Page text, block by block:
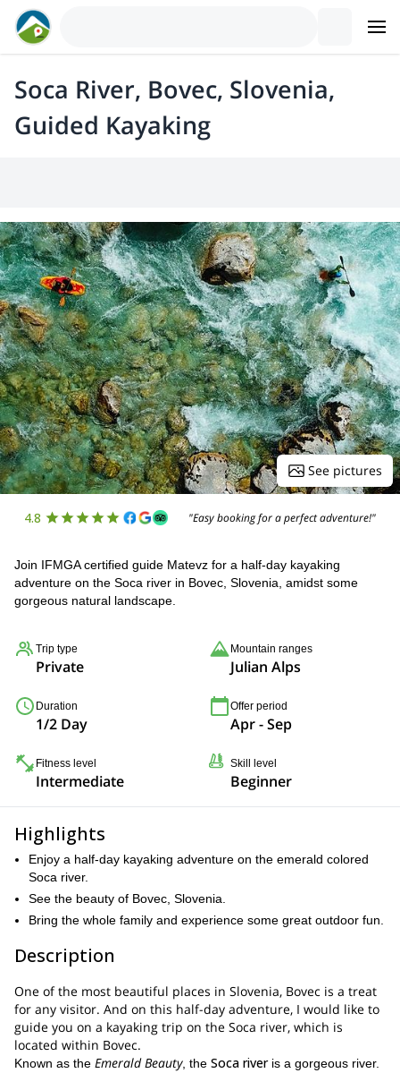
Soca River, Bovec, Slovenia,
Guided Kayaking
See pictures
4.8 "Easy booking for a perfect adventure!"
Join IFMGA certified guide Matevz for a half-day kayaking
adventure on the Soca river in Bovec, Slovenia, amidst some
gorgeous natural landscape.
Trip type
Private
Mountain ranges
Julian Alps
Duration
1/2 Day
Offer period
Apr - Sep
Fitness level
Intermediate
Skill level
Beginner
Highlights
Enjoy a half-day kayaking adventure on the emerald colored
Soca river.
See the beauty of Bovec, Slovenia.
Bring the whole family and experience some great outdoor fun.
Description
One of the most beautiful places in Slovenia, Bovec is a treat
for any visitor. And on this half-day adventure, I would like to
guide you on a kayaking trip on the Soca river, which is
located within Bovec.
Known as the Emerald Beauty, the Soca riveris a gorgeous river.